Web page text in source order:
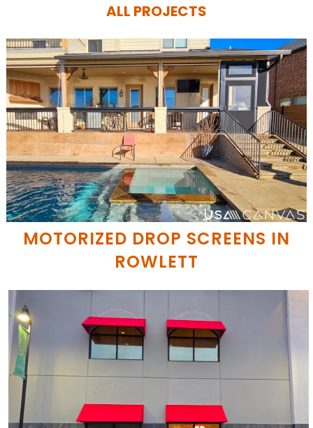
ALL PROJECTS
MOTORIZED DROP SCREENS IN
ROWLETT